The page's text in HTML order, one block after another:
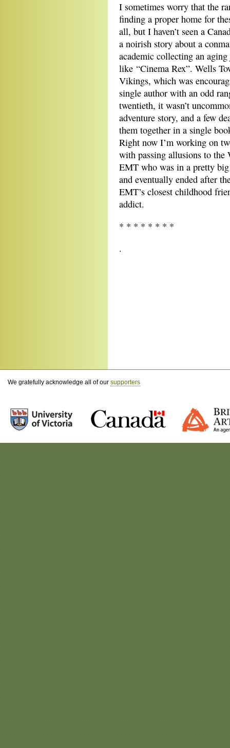
I sometimes worry that the
finding a proper home for
all, but I haven’t seen a
a noirish story about a
academic collecting an
like “Cinema Rex”. Wells
Vikings, which was
single author with an odd
twentieth, it wasn’t
adventure story, and a few
them together in a single
Right now I’m working on
with passing allusions to the
EMT who was in a pretty
and eventually ended after
EMT’s closest childhood
addict.
* * * * * * * *
.
We gratefully acknowledge all of our supporters